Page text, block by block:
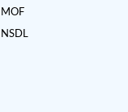
MOF
NSDL